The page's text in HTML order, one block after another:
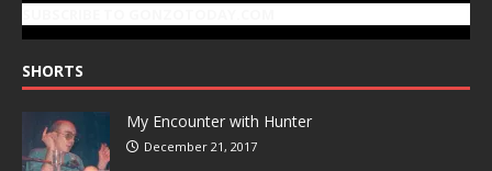
SHORTS
My Encounter with Hunter
December 21, 2017